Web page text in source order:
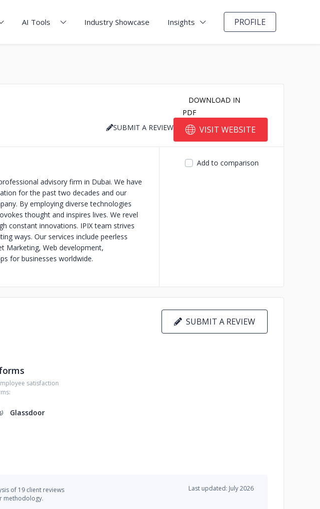
AI Tools Industry Showcase Insights PROFILE
DOWNLOAD IN
PDF
SUBMIT A REVIEW
VISIT WEBSITE
advisory firm in Dubai. We have
for the past two decades and our
By employing diverse technologies
thought and inspires lives. We revel
constant innovations. IPIX team strives
ways. Our services include peerless
Marketing, Web development,
for businesses worldwide.
Add to comparison
SUBMIT A REVIEW
satisfaction
) Glassdoor
of 19 client reviews
methodology.
Last updated: July 2026